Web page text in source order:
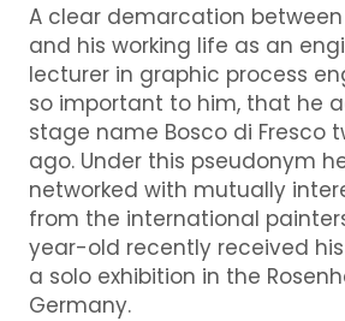
A clear demarcation
and his working life as an
lecturer in graphic process
so important to him, that he
stage name Bosco di Fresco
ago. Under this pseudonym
networked with mutually
from the international
year-old recently received
a solo exhibition in the
Germany.